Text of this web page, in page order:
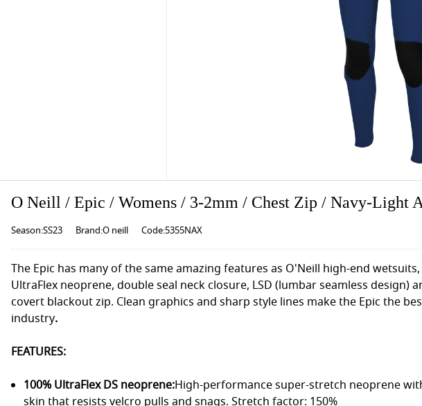
O Neill / Epic / Womens / 3-2mm / Chest Zip / Navy-Light
Season:SS23 Brand:O neill Code:5355NAX
The Epic has many of the same amazing features as O'Neill high-end
UltraFlex neoprene, double seal neck closure, LSD (lumbar seamless design)
covert blackout zip. Clean graphics and sharp style lines make the Epic the
industry.
FEATURES:
100% UltraFlex DS neoprene:High-performance super-stretch neoprene
skin that resists velcro pulls and snags. Stretch factor: 150%